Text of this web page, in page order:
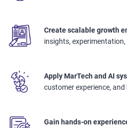
Create scalable growth
insights,
Apply MarTech and AI
customer experience,
Gain hands-on